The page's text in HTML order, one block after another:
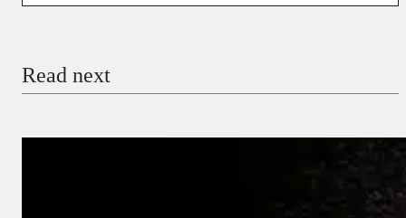
Read next